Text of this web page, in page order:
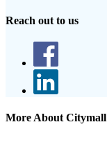
Reach out to us
More About Citymall